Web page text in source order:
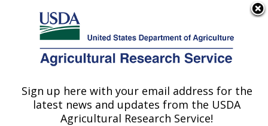
Here's how you know
Agricultural Research Service
U.S. DEPARTMENT OF AGRICULTURE
Animal Disease Research Unit: Pullman,
Sign up here with your email address for the
latest news and updates from the USDA
Agricultural Research Service!